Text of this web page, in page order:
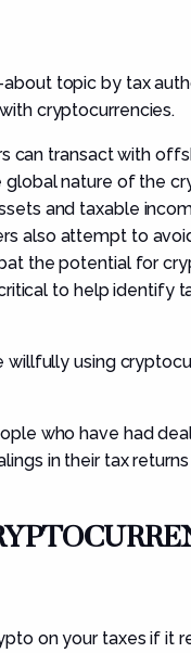
topic by tax
cryptocurrencies.
can transact with
global nature of the
and taxable
also attempt to
the potential for
to help identify
using
who have had
in their tax
on your taxes if it